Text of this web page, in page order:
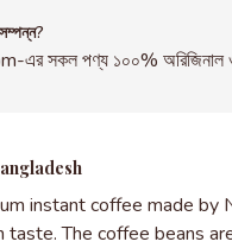
সকল পণ্য ১০০% অরিজিনাল ও
instant coffee made
taste. The coffee beans